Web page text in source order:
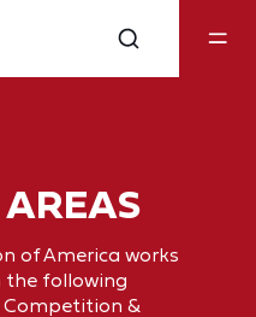
AREAS
of America works
the following
Competition &